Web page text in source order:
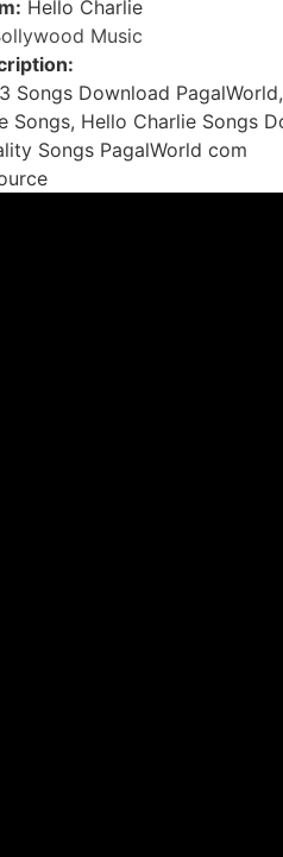
Hello Charlie
Music
Download
Songs, Hello Charlie Songs
Songs PagalWorld com